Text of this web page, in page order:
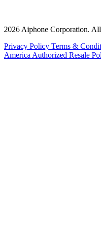
2026 Aiphone Corporation.
Privacy Policy Terms &
America Authorized Resale